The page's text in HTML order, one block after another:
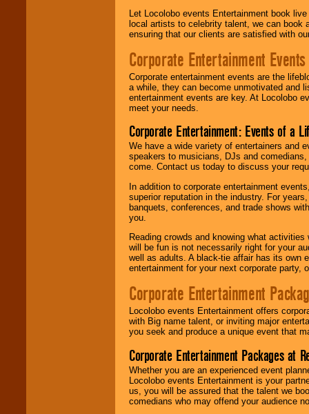
Let Locolobo events Entertainment book
local artists to celebrity talent, we can book
ensuring that our clients are satisfied with
Corporate Entertainment Events
Corporate entertainment events are the
a while, they can become unmotivated and
entertainment events are key. At Locolobo
meet your needs.
Corporate Entertainment: Events of a
We have a wide variety of entertainers and
speakers to musicians, DJs and
come. Contact us today to discuss your
In addition to corporate entertainment
superior reputation in the industry. For
banquets, conferences, and trade shows
you.
Reading crowds and knowing what
will be fun is not necessarily right for your
well as adults. A black-tie affair has its own
entertainment for your next corporate party,
Corporate Entertainment
Locolobo events Entertainment offers
with Big name talent, or inviting major
you seek and produce a unique event that
Corporate Entertainment Packages at
Whether you are an experienced event
Locolobo events Entertainment is your
us, you will be assured that the talent we
comedians who may offend your audience